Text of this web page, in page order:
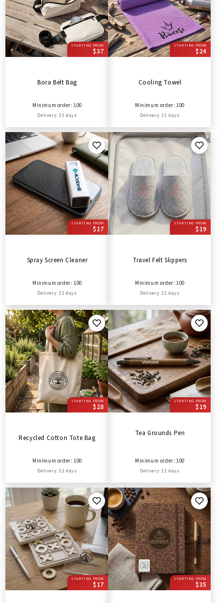
STARTING FROM
$37
Bora Belt Bag
Minimum order: 100
Delivery: 21 days
STARTING FROM
$24
Cooling Towel
Minimum order: 100
Delivery: 21 days
STARTING FROM
$17
Spray Screen Cleaner
Minimum order: 100
Delivery: 21 days
STARTING FROM
$19
Travel Felt Slippers
Minimum order: 100
Delivery: 21 days
STARTING FROM
$28
Recycled Cotton Tote Bag
Minimum order: 100
Delivery: 21 days
STARTING FROM
$19
Tea Grounds Pen
Minimum order: 100
Delivery: 21 days
STARTING FROM
$17
STARTING FROM
$35